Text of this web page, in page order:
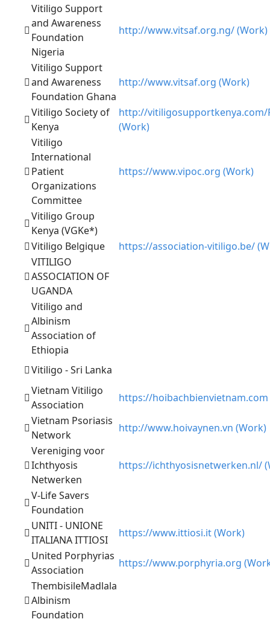
Vitiligo Support
and Awareness
Foundation
Nigeria
http://www.vitsaf.org.ng/ (Work)
Vitiligo Support
and Awareness
Foundation Ghana
http://www.vitsaf.org (Work)
Vitiligo Society of
Kenya
http://vitiligosupportkenya.com/
(Work)
Vitiligo
International
Patient
Organizations
Committee
https://www.vipoc.org (Work)
Vitiligo Group
Kenya (VGKe*)
Vitiligo Belgique
https://association-vitiligo.be/
VITILIGO
ASSOCIATION OF
UGANDA
Vitiligo and
Albinism
Association of
Ethiopia
Vitiligo - Sri Lanka
Vietnam Vitiligo
Association
https://hoibachbienvietnam.com
Vietnam Psoriasis
Network
http://www.hoivaynen.vn (Work)
Vereniging voor
Ichthyosis
Netwerken
https://ichthyosisnetwerken.nl/
V-Life Savers
Foundation
UNITI - UNIONE
ITALIANA ITTIOSI
https://www.ittiosi.it (Work)
United Porphyrias
Association
https://www.porphyria.org
ThembisileMadlala
Albinism
Foundation